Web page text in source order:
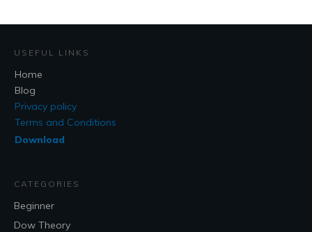
USEFUL LINKS
Home
Blog
Privacy policy
Terms and Conditions
Download
CATEGORIES
Beginner
Dow Theory